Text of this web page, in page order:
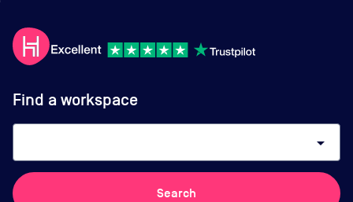
Find a workspace
arrow_drop_down
Search